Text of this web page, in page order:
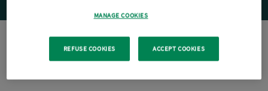
MANAGE COOKIES
REFUSE COOKIES ACCEPT COOKIES